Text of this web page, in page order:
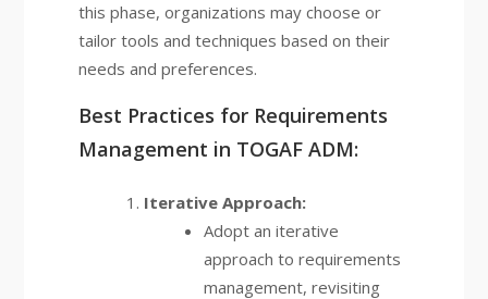
this phase, organizations may choose or
tailor tools and techniques based on their
needs and preferences.
Best Practices for Requirements
Management in TOGAF ADM:
Iterative Approach:
Adopt an iterative
approach to requirements
management, revisiting